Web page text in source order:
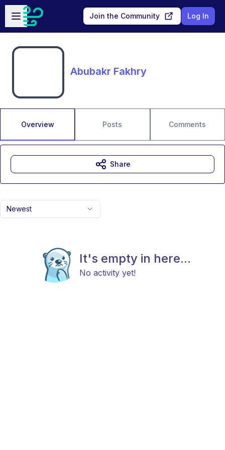
Skip to main content
Open sidebar
Join the Community Log In
Abubakr Fakhry
Overview Posts Comments
Newest
It's empty in here...
No activity yet!
Share